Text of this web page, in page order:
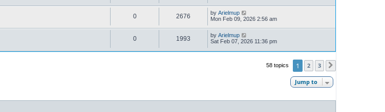
0 2676 by Arielmup
Mon Feb 09, 2026 2:56 am
0 1993 by Arielmup
Sat Feb 07, 2026 11:36 pm
58 topics 1 2 3
Jump to